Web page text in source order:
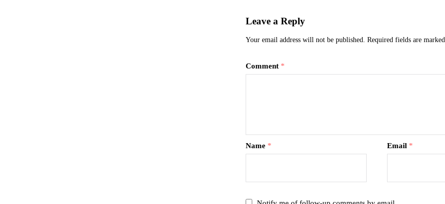
Leave a Reply
Your email address will not be published. Required fields are marked
Comment *
Name * Email *